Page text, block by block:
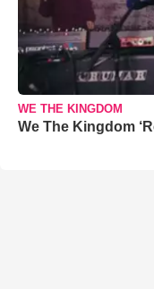
WE THE KINGDOM
We The Kingdom